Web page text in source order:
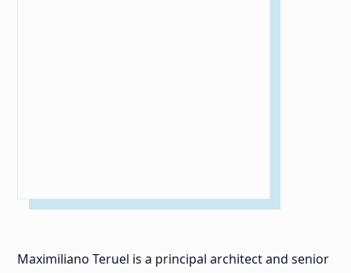
Maximiliano Teruel is a principal architect and senior